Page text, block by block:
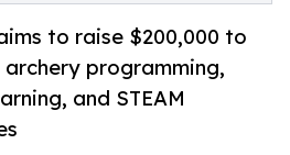
to raise $200,000 to
programming,
and STEAM